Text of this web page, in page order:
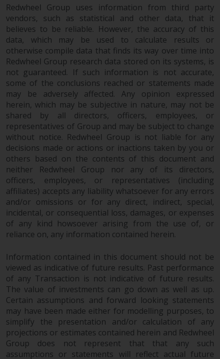
Data Protection and Privacy
To the extent any information
you provide or which we obtain
from this website constitutes
personal data, you consent to its
processing by Redwheel and its
agents and other third parties. All
such companies are required to
maintain the confidentiality of
such information. If you do not
wish your information to be used
in this way, you should advise
Redwheel by e-mail or in writing.
You are entitled to a copy of the
information we hold about you by
writing to us and requesting it.
Please see our Data Protection
and Privacy Policy and Cookie
Policy for more detailed
information.
Governing Law
The content of this website
should be construed under and
governed by the laws of England
and Wales and the courts of this
jurisdiction will have exclusive
jurisdiction in respect of any
Redwheel Group uses information from third party
vendors, such as statistical and other data, that it
believes to be reliable. However, the accuracy of this
data, which may be used to calculate results or
otherwise compile data that finds its way over time into
Redwheel Group research data stored on its systems, is
not guaranteed. If such information is not accurate,
some of the conclusions reached or statements made
may be adversely affected. Any opinion expressed
herein, which may be subjective in nature, may not be
shared by all directors, officers, employees, or
representatives of Group and may be subject to change
without notice. Redwheel Group is not liable for any
decisions made or actions or inactions taken by you or
others based on the contents of this document and
neither Redwheel Group nor any of its directors,
officers, employees, or representatives (including
affiliates) accepts any liability whatsoever for any errors
and/or omissions or for any direct, indirect, special,
incidental, or consequential loss, damages, or expenses
of any kind howsoever arising from the use of, or
reliance on, any information contained herein.
Information contained in this document should not be
viewed as indicative of future results. Past performance
of any Transaction is not indicative of future results.
The value of investments can go down as well as up.
Certain assumptions and forward looking statements
may have been made either for modelling purposes, to
simplify the presentation and/or calculation of any
projections or estimates contained herein and Redwheel
Group does not represent that that any such
assumptions or statements will reflect actual future